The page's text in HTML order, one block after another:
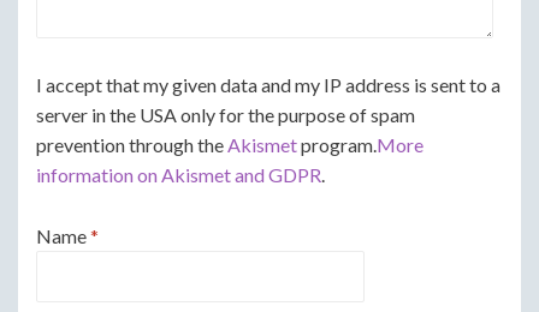
I accept that my given data and my IP address is sent to a
server in the USA only for the purpose of spam
prevention through theAkismetprogram.More
information on Akismet and GDPR.
Name*